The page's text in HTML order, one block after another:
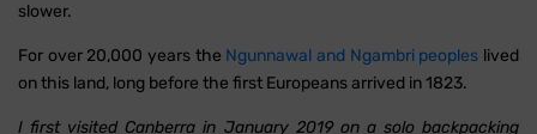
slower.
For over 20,000 years the Ngunnawal and Ngambri peoples lived
on this land, long before the first Europeans arrived in 1823.
I first visited Canberra in January 2019 on a solo backpacking